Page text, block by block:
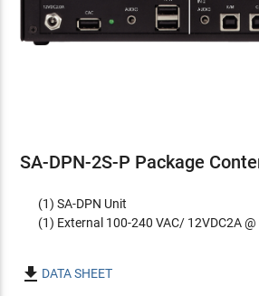
SA-DPN-2S-P Package
(1) SA-DPN Unit
(1) External 100-240 VAC/ 12VDC2A @
 DATA SHEET